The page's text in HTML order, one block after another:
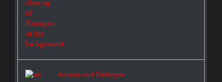
Acorns and Embryos